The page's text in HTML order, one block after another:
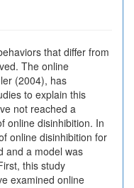
that differ from
The online
(2004), has
to explain this
not reached a
online disinhibition. In
online disinhibition for
and a model was
this study
examined online